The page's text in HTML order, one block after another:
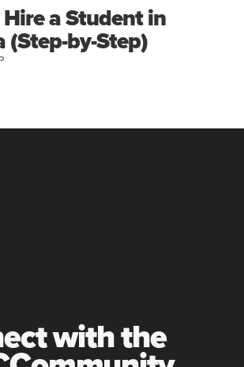
a Student in
(Step-by-Step)
with the